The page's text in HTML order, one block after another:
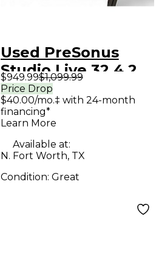
Used PreSonus
Studio Live 32.4.2
Digital Mixer
$949.99$1,099.99
Price Drop
$40.00/mo.‡ with 24-month
financing*
Learn More
Available at:
N. Fort Worth, TX
Condition: Great